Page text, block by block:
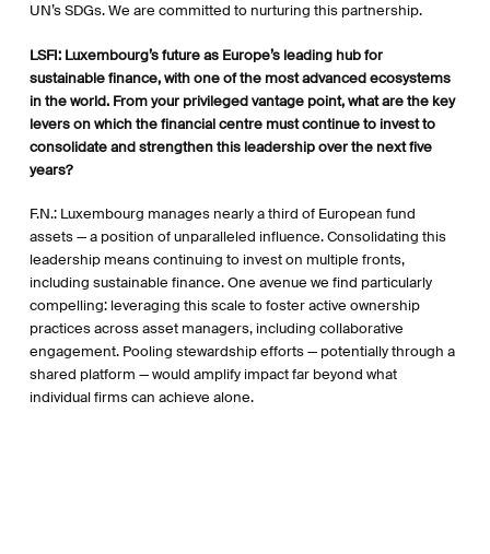
UN’s SDGs. We are committed to nurturing this partnership.
LSFI: Luxembourg’s future as Europe’s leading hub for
sustainable finance, with one of the most advanced ecosystems
in the world. From your privileged vantage point, what are the key
levers on which the financial centre must continue to invest to
consolidate and strengthen this leadership over the next five
years?
F.N.: Luxembourg manages nearly a third of European fund
assets — a position of unparalleled influence. Consolidating this
leadership means continuing to invest on multiple fronts,
including sustainable finance. One avenue we find particularly
compelling: leveraging this scale to foster active ownership
practices across asset managers, including collaborative
engagement. Pooling stewardship efforts — potentially through a
shared platform — would amplify impact far beyond what
individual firms can achieve alone.